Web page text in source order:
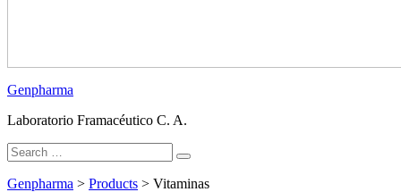
Genpharma
Laboratorio Framacéutico C. A.
Search
for:
Search
Genpharma > Products > Vitaminas